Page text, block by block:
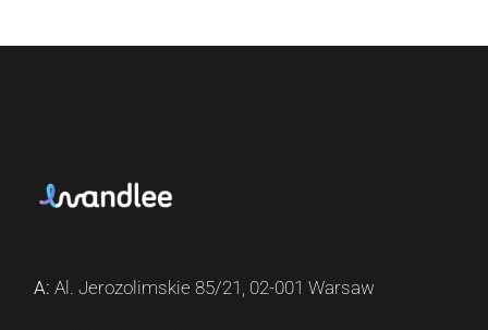
A:Al. Jerozolimskie 85/21, 02-001 Warsaw